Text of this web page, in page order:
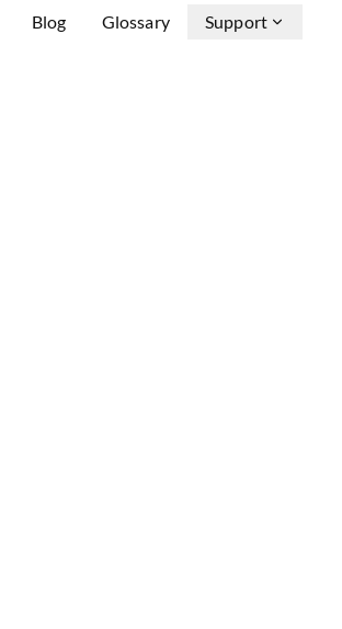
Blog Glossary Support